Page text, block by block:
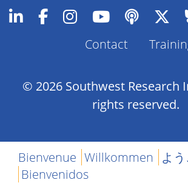
Footer
Contact
© 2026 Southwest Research
rights reserved.
Bienvenue Willkommen よ
Bienvenidos